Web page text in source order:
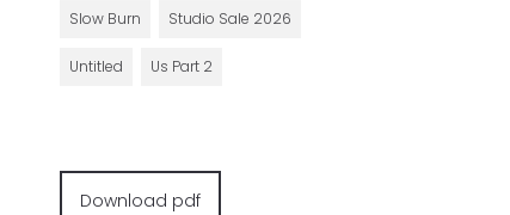
Slow Burn Studio Sale 2026
Untitled Us Part 2
Download pdf